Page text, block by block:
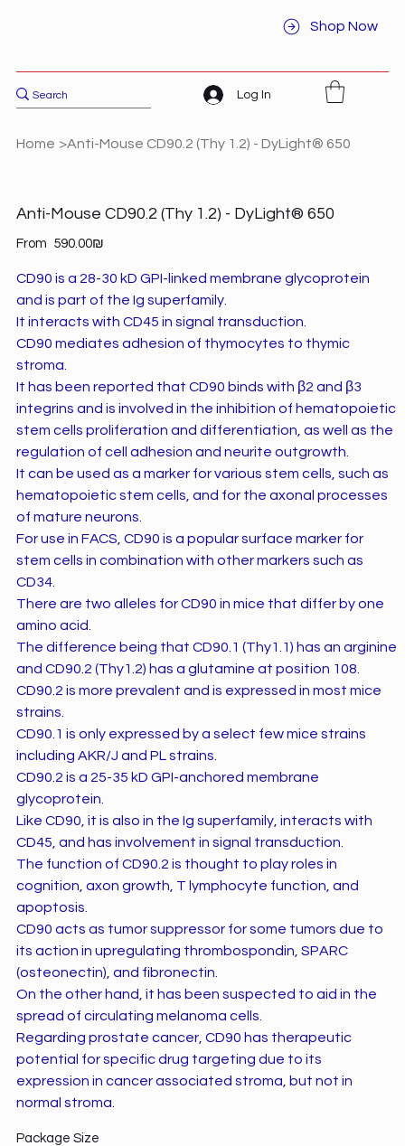
Shop Now
Log In
Home >Anti-Mouse CD90.2 (Thy 1.2) - DyLight® 650
Anti-Mouse CD90.2 (Thy 1.2) - DyLight® 650
From Price ‏590.00 ‏₪
CD90 is a 28-30 kD GPI-linked membrane glycoprotein
and is part of the Ig superfamily.
It interacts with CD45 in signal transduction.
CD90 mediates adhesion of thymocytes to thymic
stroma.
It has been reported that CD90 binds with β2 and β3
integrins and is involved in the inhibition of hematopoietic
stem cells proliferation and differentiation, as well as the
regulation of cell adhesion and neurite outgrowth.
It can be used as a marker for various stem cells, such as
hematopoietic stem cells, and for the axonal processes
of mature neurons.
For use in FACS, CD90 is a popular surface marker for
stem cells in combination with other markers such as
CD34.
There are two alleles for CD90 in mice that differ by one
amino acid.
The difference being that CD90.1 (Thy1.1) has an arginine
and CD90.2 (Thy1.2) has a glutamine at position 108.
CD90.2 is more prevalent and is expressed in most mice
strains.
CD90.1 is only expressed by a select few mice strains
including AKR/J and PL strains.
CD90.2 is a 25-35 kD GPI-anchored membrane
glycoprotein.
Like CD90, it is also in the Ig superfamily, interacts with
CD45, and has involvement in signal transduction.
The function of CD90.2 is thought to play roles in
cognition, axon growth, T lymphocyte function, and
apoptosis.
CD90 acts as tumor suppressor for some tumors due to
its action in upregulating thrombospondin, SPARC
(osteonectin), and fibronectin.
On the other hand, it has been suspected to aid in the
spread of circulating melanoma cells.
Regarding prostate cancer, CD90 has therapeutic
potential for specific drug targeting due to its
expression in cancer associated stroma, but not in
normal stroma.
Package Size